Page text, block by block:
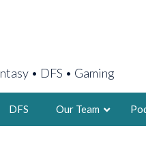
• DFS • Gaming
DFS Our Team